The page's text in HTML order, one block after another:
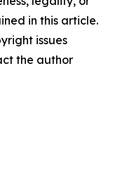
in this article.
issues
the author